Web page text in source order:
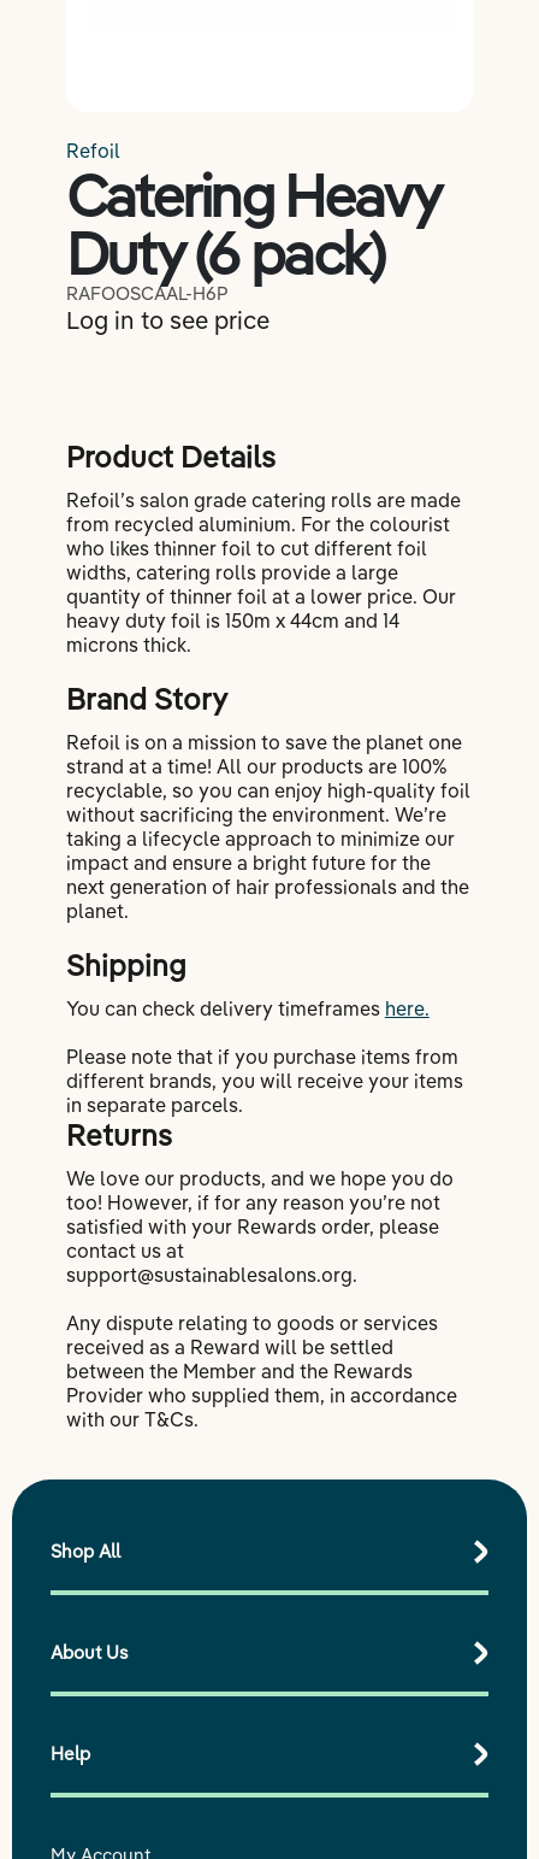
Beauty
Lifestyle
Refoil
Catering Heavy
Duty (6 pack)
RAFOOSCAAL-H6P
Log in to see price
Product Details
Refoil’s salon grade catering rolls are made
from recycled aluminium. For the colourist
who likes thinner foil to cut different foil
widths, catering rolls provide a large
quantity of thinner foil at a lower price. Our
heavy duty foil is 150m x 44cm and 14
microns thick.
Brand Story
Refoil is on a mission to save the planet one
strand at a time! All our products are 100%
recyclable, so you can enjoy high-quality foil
without sacrificing the environment. We’re
taking a lifecycle approach to minimize our
impact and ensure a bright future for the
next generation of hair professionals and the
planet.
Shipping
You can check delivery timeframes here.
Please note that if you purchase items from
different brands, you will receive your items
in separate parcels.
Returns
We love our products, and we hope you do
too! However, if for any reason you’re not
satisfied with your Rewards order, please
contact us at
support@sustainablesalons.org.
Any dispute relating to goods or services
received as a Reward will be settled
between the Member and the Rewards
Provider who supplied them, in accordance
with our T&Cs.
Shop All
Shop All Products
Best Sellers
Shop by Range
About Us
Our purpose
Our impact
Our story
Help